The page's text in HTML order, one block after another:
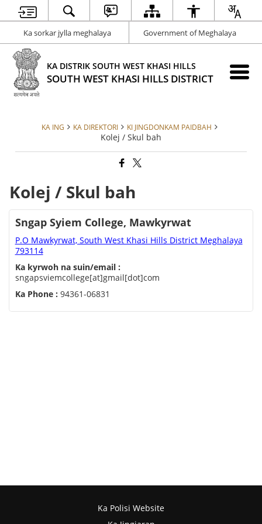
Ka sorkar jylla meghalaya Government of Meghalaya
KA DISTRIK SOUTH WEST KHASI HILLS
SOUTH WEST KHASI HILLS DISTRICT
KA ING KA DIREKTORI KI JINGDONKAM PAIDBAH
Kolej / Skul bah
Kolej / Skul bah
Sngap Syiem College, Mawkyrwat
P.O Mawkyrwat, South West Khasi Hills District Meghalaya
793114
Ka kyrwoh na suin/email :
sngapsviemcollege[at]gmail[dot]com
Ka Phone : 94361-06831
Ka Polisi Website